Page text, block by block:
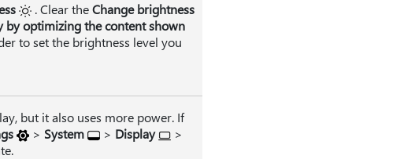
. Clear theChange brightness
by optimizing the content shown
to set the brightness level you
but it also uses more power. If
> System > Display
>